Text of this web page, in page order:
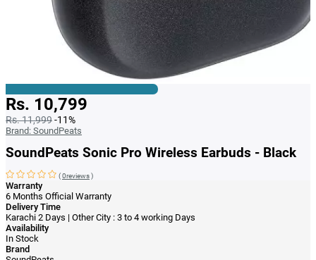
Rs. 10,799
Rs. 11,999-11%
Brand: SoundPeats
SoundPeats Sonic Pro Wireless Earbuds - Black
(0reviews)
Warranty
6 Months Official Warranty
Delivery Time
Karachi 2 Days | Other City : 3 to 4 working Days
Availability
In Stock
Brand